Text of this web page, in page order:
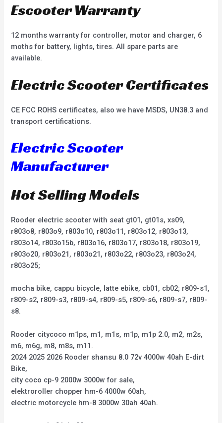
Escooter Warranty
12 months warranty for controller, motor and charger, 6
moths for battery, lights, tires. All spare parts are
available.
Electric Scooter Certificates
CE FCC ROHS certificates, also we have MSDS, UN38.3 and
transport certifications.
Electric Scooter
Manufacturer
Hot Selling Models
Rooder electric scooter with seat gt01, gt01s, xs09,
r803o8, r803o9, r803o10, r803o11, r803o12, r803o13,
r803o14, r803o15b, r803o16, r803o17, r803o18, r803o19,
r803o20, r803o21, r803o21, r803o22, r803o23, r803o24,
r803o25;
mocha bike, cappu bicycle, latte ebike, cb01, cb02; r809-s1,
r809-s2, r809-s3, r809-s4, r809-s5, r809-s6, r809-s7, r809-
s8.
Rooder citycoco m1ps, m1, m1s, m1p, m1p 2.0, m2, m2s,
m6, m6g, m8, m8s, m11.
2024 2025 2026 Rooder shansu 8.0 72v 4000w 40ah E-dirt
Bike,
city coco cp-9 2000w 3000w for sale,
elektroroller chopper hm-6 4000w 60ah,
electric motorcycle hm-8 3000w 30ah 40ah.